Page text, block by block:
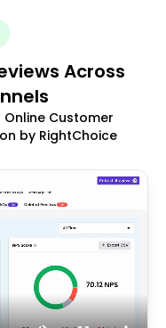
Across
Customer
by RightChoice